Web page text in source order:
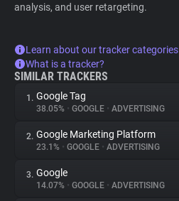
analysis, and user retargeting.
Learn about our tracker categories
What is a tracker?
SIMILAR TRACKERS
1. Google Tag
38.05% • GOOGLE • ADVERTISING
2. Google Marketing Platform
23.1% • GOOGLE • ADVERTISING
3. Google
14.07% • GOOGLE • ADVERTISING